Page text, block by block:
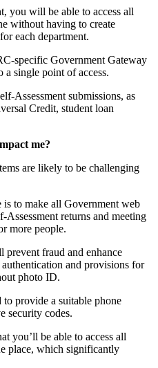
you will be able to access all
without having to create
each department.
specific Government Gateway
a single point of access.
Assessment submissions, as
Credit, student loan
me?
are likely to be challenging
to make all Government web
returns and meeting
more people.
fraud and enhance
and provisions for
photo ID.
to provide a suitable phone
security codes.
you’ll be able to access all
place, which significantly